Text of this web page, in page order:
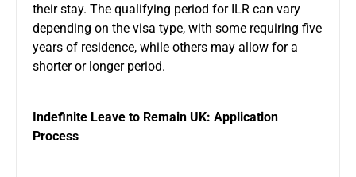
their stay. The qualifying period for ILR can vary
depending on the visa type, with some requiring five
years of residence, while others may allow for a
shorter or longer period.
Indefinite Leave to Remain UK: Application
Process